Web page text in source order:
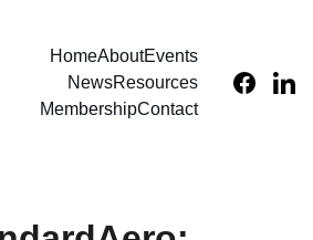
HomeAboutEvents
NewsResources
MembershipContact